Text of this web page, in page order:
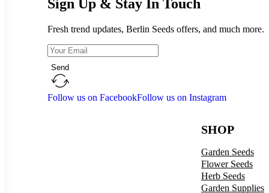
Sign Up & Stay In Touch
Fresh trend updates, Berlin Seeds offers, and much more.
Send
Follow us on FacebookFollow us on Instagram
SHOP
Garden Seeds
Flower Seeds
Herb Seeds
Garden Supplies